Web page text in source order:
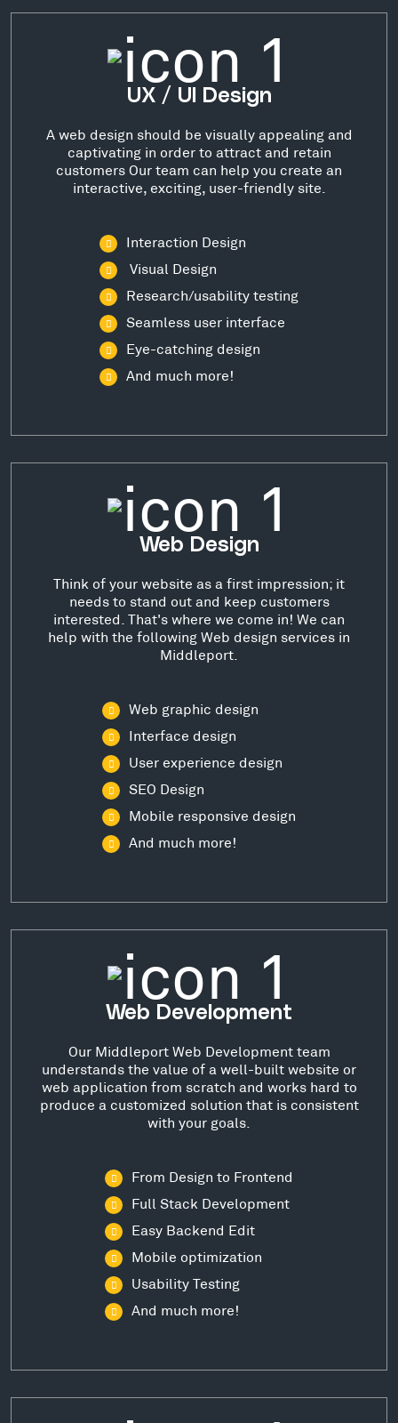
UX / UI Design
A web design should be visually appealing and
captivating in order to attract and retain
customers Our team can help you create an
interactive, exciting, user-friendly site.
Interaction Design
Visual Design
Research/usability testing
Seamless user interface
Eye-catching design
And much more!
Web Design
Think of your website as a first impression; it
needs to stand out and keep customers
interested. That's where we come in! We can
help with the following Web design services in
Middleport.
Web graphic design
Interface design
User experience design
SEO Design
Mobile responsive design
And much more!
Web Development
Our Middleport Web Development team
understands the value of a well-built website or
web application from scratch and works hard to
produce a customized solution that is consistent
with your goals.
From Design to Frontend
Full Stack Development
Easy Backend Edit
Mobile optimization
Usability Testing
And much more!